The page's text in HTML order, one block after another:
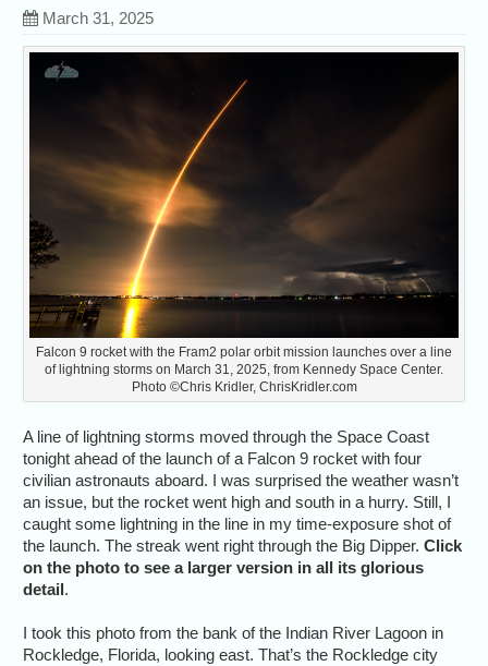
March 31, 2025
Falcon 9 rocket with the Fram2 polar orbit mission launches over a line
of lightning storms on March 31, 2025, from Kennedy Space Center.
Photo ©Chris Kridler, ChrisKridler.com
A line of lightning storms moved through the Space Coast
tonight ahead of the launch of a Falcon 9 rocket with four
civilian astronauts aboard. I was surprised the weather wasn’t
an issue, but the rocket went high and south in a hurry. Still, I
caught some lightning in the line in my time-exposure shot of
the launch. The streak went right through the Big Dipper.Click
on the photo to see a larger version in all its glorious
detail.
I took this photo from the bank of the Indian River Lagoon in
Rockledge, Florida, looking east. That’s the Rockledge city